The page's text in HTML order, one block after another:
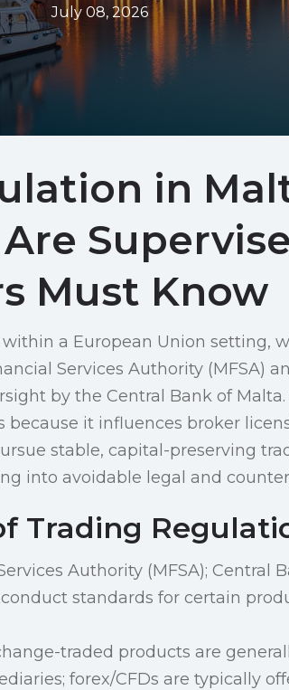
July 08, 2026
in
Must Know
a European Union setting,
Services Authority (MFSA)
by the Central Bank of Malta.
it influences broker
stable, capital-preserving
into avoidable legal and
Trading
Authority (MFSA); Central
standards for certain
traded products are
forex/CFDs are typically